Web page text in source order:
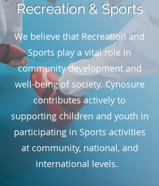
Recreation & Sports
We believe that Recreation and
Sports play a vital role in
community development and
well-being of society. Cynosure
contributes actively to
supporting children and youth in
participating in Sports activities
at community, national, and
international levels.